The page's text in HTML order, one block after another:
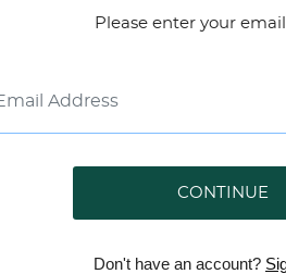
Please enter your
CONTINUE
Don't have an account?